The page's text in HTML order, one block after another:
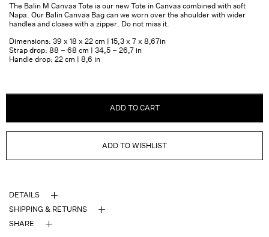
The Balin M Canvas Tote is our new Tote in Canvas combined with soft
Napa. Our Balin Canvas Bag can we worn over the shoulder with wider
handles and closes with a zipper. Do not miss it.
Dimensions: 39 x 18 x 22 cm | 15,3 x 7 x 8,67in
Strap drop: 88 – 68 cm | 34,5 – 26,7 in
Handle drop: 22 cm | 8,6 in
ADD TO CART
ADD TO WISHLIST
DETAILS
SHIPPING & RETURNS
SHARE